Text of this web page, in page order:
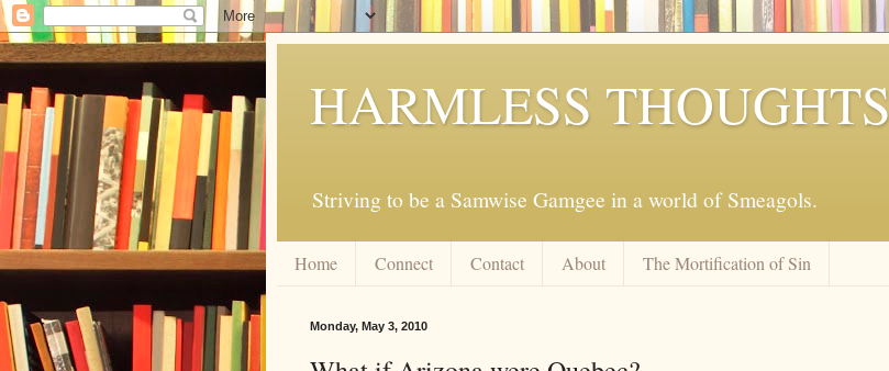
HARMLESS THOUGHTS
Striving to be a Samwise Gamgee in a world of Smeagols.
Home Connect Contact About The Mortification of Sin
Monday, May 3, 2010